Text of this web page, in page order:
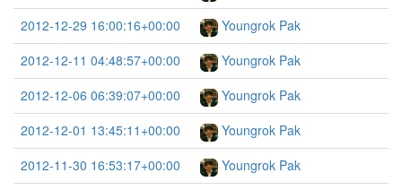
2012-12-29 16:00:16+00:00
Youngrok Pak
2012-12-11 04:48:57+00:00
Youngrok Pak
2012-12-06 06:39:07+00:00
Youngrok Pak
2012-12-01 13:45:11+00:00
Youngrok Pak
2012-11-30 16:53:17+00:00
Youngrok Pak